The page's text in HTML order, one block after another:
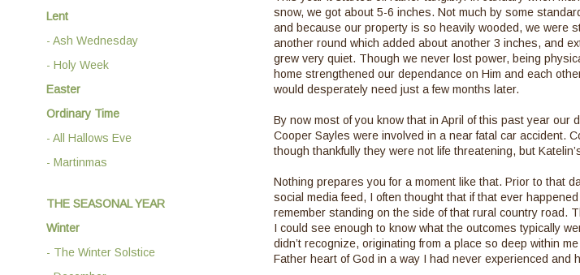
snow, we got about 5-6 inches. Not much by some
and because our property is so heavily wooded, we were
another round which added about another 3 inches, and
grew very quiet. Though we never lost power, being
home strengthened our dependance on Him and each
would desperately need just a few months later.
By now most of you know that in April of this past year our
Cooper Sayles were involved in a near fatal car accident.
though thankfully they were not life threatening, but
Nothing prepares you for a moment like that. Prior to that
social media feed, I often thought that if that ever
remember standing on the side of that rural country road.
I could see enough to know what the outcomes typically
didn’t recognize, originating from a place so deep within
Father heart of God in a way I had never experienced and
Lent
- Ash Wednesday
- Holy Week
Easter
Ordinary Time
- All Hallows Eve
- Martinmas
THE SEASONAL YEAR
Winter
- The Winter Solstice